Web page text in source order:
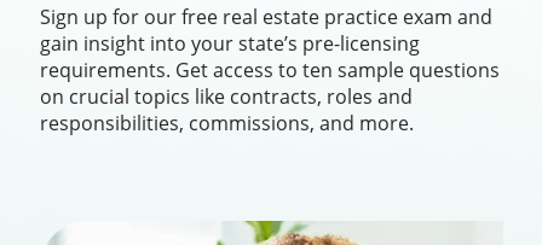
Sign up for our free real estate practice exam and
gain insight into your state’s pre-licensing
requirements. Get access to ten sample questions
on crucial topics like contracts, roles and
responsibilities, commissions, and more.